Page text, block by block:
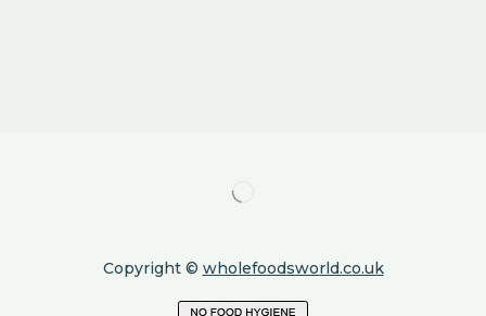
Copyright © wholefoodsworld.co.uk